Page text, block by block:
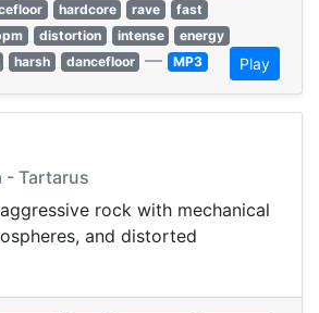
hardcore rave
fast
distortion intense
energy
harsh dancefloor — MP3 Play
- Tartarus
rock with mechanical
and distorted